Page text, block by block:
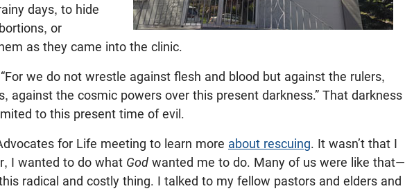
days, to hide
or
as they came into the clinic.
we do not wrestle against flesh and blood but against the rulers,
against the cosmic powers over this present darkness.” That darkness
to this present time of evil.
for Life meeting to learn more about rescuing. It wasn’t that I
I wanted to do what God wanted me to do. Many of us were like that—
radical and costly thing. I talked to my fellow pastors and elders and